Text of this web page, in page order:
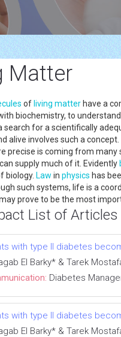
Matter
ofliving matterhave a
biochemistry, to
search for a scientifically
alive involves such a
precise is coming from
supply much of it. Evidently
biology. Law in physics has
such systems, life is a
prove to be the most
List of Articles
with type II diabetes
El Barky* & Tarek
Diabetes
with type II diabetes
El Barky* & Tarek